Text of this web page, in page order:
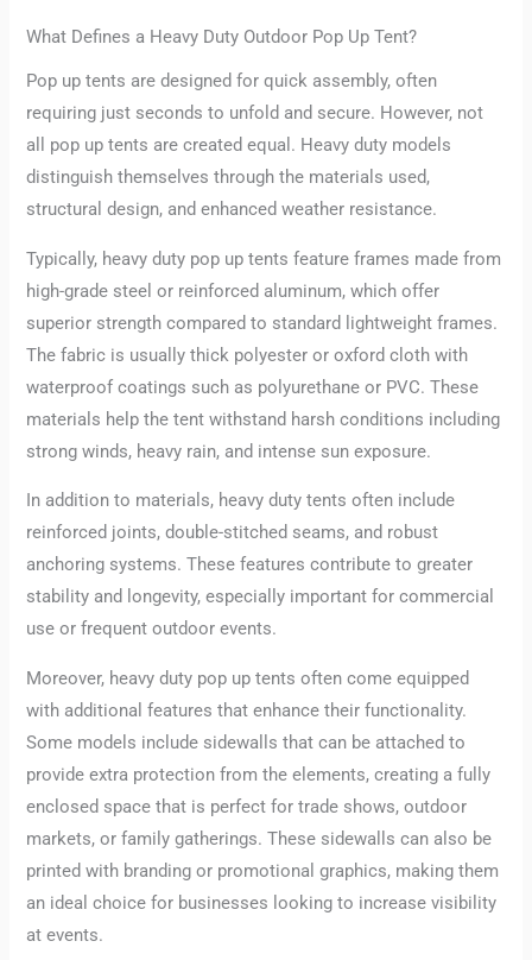
What Defines a Heavy Duty Outdoor Pop Up Tent?
Pop up tents are designed for quick assembly, often
requiring just seconds to unfold and secure. However, not
all pop up tents are created equal. Heavy duty models
distinguish themselves through the materials used,
structural design, and enhanced weather resistance.
Typically, heavy duty pop up tents feature frames made from
high-grade steel or reinforced aluminum, which offer
superior strength compared to standard lightweight frames.
The fabric is usually thick polyester or oxford cloth with
waterproof coatings such as polyurethane or PVC. These
materials help the tent withstand harsh conditions including
strong winds, heavy rain, and intense sun exposure.
In addition to materials, heavy duty tents often include
reinforced joints, double-stitched seams, and robust
anchoring systems. These features contribute to greater
stability and longevity, especially important for commercial
use or frequent outdoor events.
Moreover, heavy duty pop up tents often come equipped
with additional features that enhance their functionality.
Some models include sidewalls that can be attached to
provide extra protection from the elements, creating a fully
enclosed space that is perfect for trade shows, outdoor
markets, or family gatherings. These sidewalls can also be
printed with branding or promotional graphics, making them
an ideal choice for businesses looking to increase visibility
at events.